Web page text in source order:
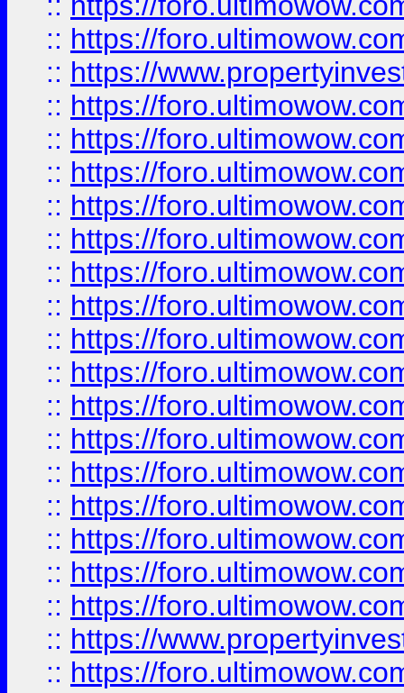
:: https://
:: https://
:: https://
:: https://
:: https://
:: https://
:: https://
:: https://
:: https://
:: https://
:: https://
:: https://
:: https://
:: https://
:: https://
:: https://
:: https://
:: https://
:: https://
:: https://